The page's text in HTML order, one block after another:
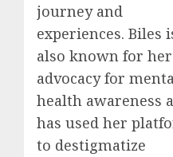
journey and
experiences. Biles
also known for her
advocacy for
health awareness
has used her
to destigmatize